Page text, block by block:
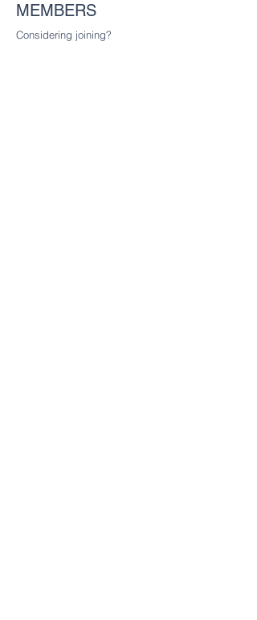
MEMBERS
Considering joining?